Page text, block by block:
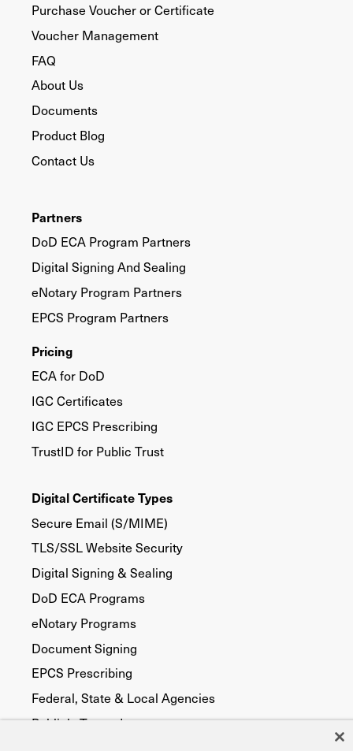
Purchase Voucher or Certificate
Voucher Management
FAQ
About Us
Documents
Product Blog
Contact Us
Partners
DoD ECA Program Partners
Digital Signing And Sealing
eNotary Program Partners
EPCS Program Partners
Pricing
ECA for DoD
IGC Certificates
IGC EPCS Prescribing
TrustID for Public Trust
Digital Certificate Types
Secure Email (S/MIME)
TLS/SSL Website Security
Digital Signing & Sealing
DoD ECA Programs
eNotary Programs
Document Signing
EPCS Prescribing
Federal, State & Local Agencies
Publicly Trusted